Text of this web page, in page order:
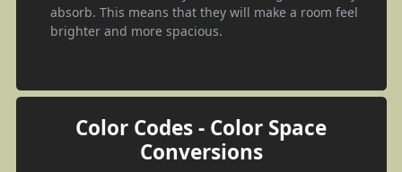
absorb. This means that they will make a room feel
brighter and more spacious.
Color Codes - Color Space
Conversions